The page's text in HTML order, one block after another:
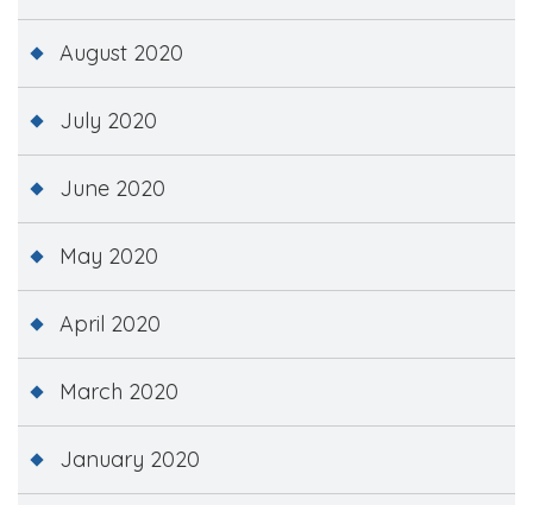
August 2020
July 2020
June 2020
May 2020
April 2020
March 2020
January 2020